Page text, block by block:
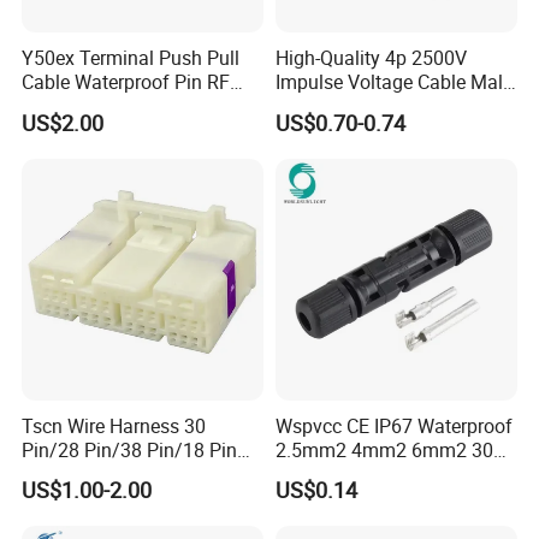
1.Factory and trade integration,18 years export experience;
2.One-stop shopping;
3.Competitive price;
8. High Trade Assurance Level
Company Information
Factory Workshop
Y50ex Terminal Push Pull
Cable Waterproof Pin RF
Power Electrical Female
Wire Harness Plug Socket
US$2.00
High-Quality 4p 2500V
Impulse Voltage Cable Male
Connector
US$0.70-0.74
Tscn Wire Harness 30
Pin/28 Pin/38 Pin/18 Pin
Bypass Connector Header
Type
US$1.00-2.00
Wspvcc CE IP67 Waterproof
2.5mm2 4mm2 6mm2 30A
1000V PV DC Solar Panel
Cable Connector for Solar
US$0.14